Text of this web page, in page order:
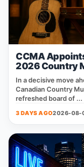
CCMA
2026 Country
In a decisive move
Canadian Country
refreshed board of ...
3 DAYS AGO2026-08-